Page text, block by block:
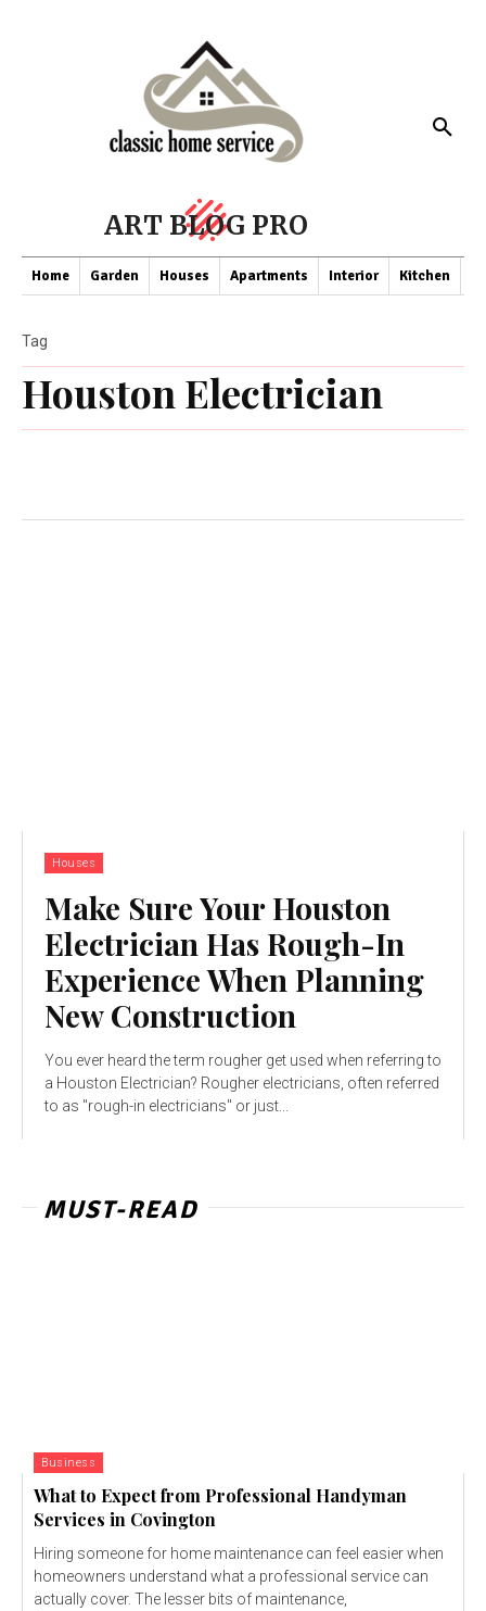
ART BLOG PRO
Home Garden Houses Apartments Interior Kitchen
Houston Electrician
Tag
Houses
Make Sure Your Houston
Electrician Has Rough-In
Experience When Planning
New Construction
You ever heard the term rougher get used when referring to
a Houston Electrician? Rougher electricians, often referred
to as "rough-in electricians" or just...
MUST-READ
Business
What to Expect from Professional Handyman
Services in Covington
Hiring someone for home maintenance can feel easier when
homeowners understand what a professional service can
actually cover. The lesser bits of maintenance,